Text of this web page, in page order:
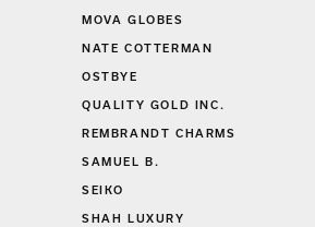
MOVA GLOBES
NATE COTTERMAN
OSTBYE
QUALITY GOLD INC.
REMBRANDT CHARMS
SAMUEL B.
SEIKO
SHAH LUXURY